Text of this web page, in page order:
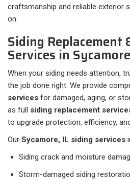
craftsmanship and reliable exterior
on.
Siding Replacement
Services in
When your siding needs attention,
the job done right. We provide
services for damaged, aging, or
as full siding replacement
to upgrade protection, efficiency,
Our Sycamore, IL siding services
Siding crack and moisture
Storm-damaged siding